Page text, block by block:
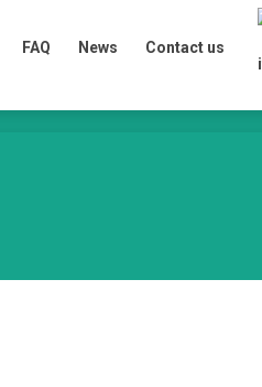
FAQ News
Contact us